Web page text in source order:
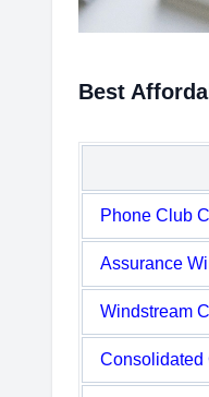
Best
Phone Club
Assurance
Windstream
Consolidated